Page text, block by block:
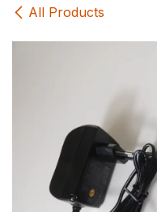
All Products